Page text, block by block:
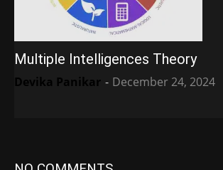
Multiple Intelligences Theory
Devika Panikar - December 24, 2024